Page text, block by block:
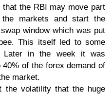
the RBI may move part
markets and start the
window which was put
This itself led to some
Later in the week it was
of the forex demand of
market.
the volatility that the huge